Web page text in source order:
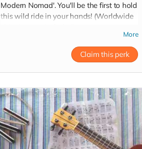
Modern Nomad'. You'll be the first to hold
this wild ride in your hands! (Worldwide
More
Claim this perk